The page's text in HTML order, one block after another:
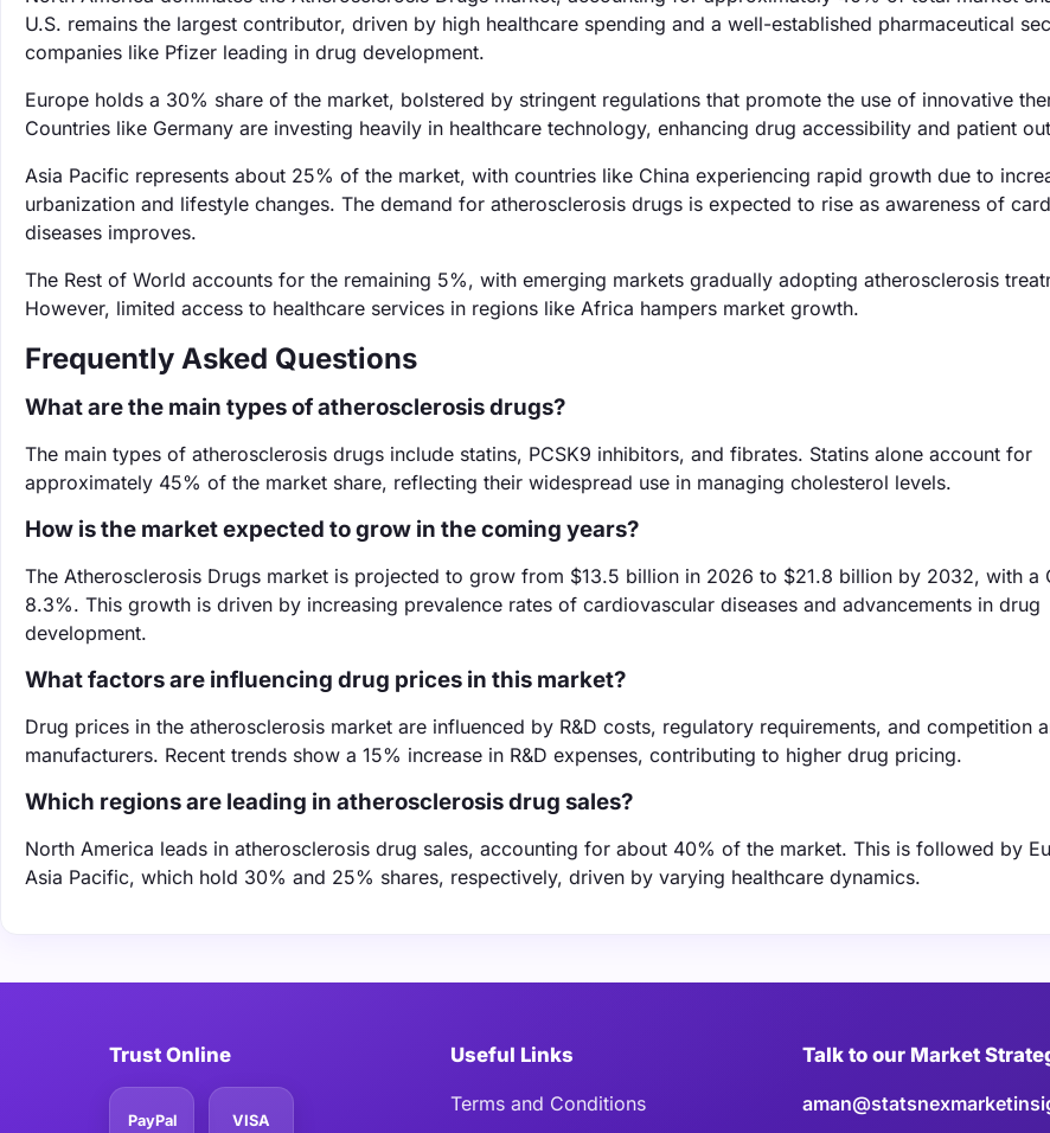
U.S. remains the largest contributor, driven by high healthcare spending and a well-established pharmaceutical
companies like Pfizer leading in drug development.
Europe holds a 30% share of the market, bolstered by stringent regulations that promote the use of innovative
Countries like Germany are investing heavily in healthcare technology, enhancing drug accessibility and patient
Asia Pacific represents about 25% of the market, with countries like China experiencing rapid growth due to
urbanization and lifestyle changes. The demand for atherosclerosis drugs is expected to rise as awareness of
diseases improves.
The Rest of World accounts for the remaining 5%, with emerging markets gradually adopting atherosclerosis
However, limited access to healthcare services in regions like Africa hampers market growth.
Frequently Asked Questions
What are the main types of atherosclerosis drugs?
The main types of atherosclerosis drugs include statins, PCSK9 inhibitors, and fibrates. Statins alone account for
approximately 45% of the market share, reflecting their widespread use in managing cholesterol levels.
How is the market expected to grow in the coming years?
The Atherosclerosis Drugs market is projected to grow from $13.5 billion in 2026 to $21.8 billion by 2032, with a
8.3%. This growth is driven by increasing prevalence rates of cardiovascular diseases and advancements in drug
development.
What factors are influencing drug prices in this market?
Drug prices in the atherosclerosis market are influenced by R&D costs, regulatory requirements, and competition
manufacturers. Recent trends show a 15% increase in R&D expenses, contributing to higher drug pricing.
Which regions are leading in atherosclerosis drug sales?
North America leads in atherosclerosis drug sales, accounting for about 40% of the market. This is followed by
Asia Pacific, which hold 30% and 25% shares, respectively, driven by varying healthcare dynamics.
Trust Online
PayPal VISA
Useful Links
Terms and Conditions
Talk to our Market